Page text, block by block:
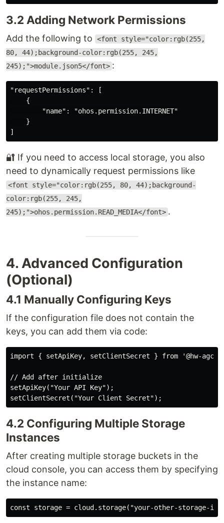
3.2 Adding Network Permissions
Add the following to
<font style="color:rgb(255,
80, 44);background-color:rgb(255, 245,
245);">module.json5</font> :
"requestPermissions": [
    {
        "name": "ohos.permission.INTERNET"
    }
🔐 If you need to access local storage, you also
need to dynamically request permissions like
<font style="color:rgb(255, 80, 44);background-
color:rgb(255, 245,
245);">ohos.permission.READ_MEDIA</font> .
4. Advanced Configuration
(Optional)
4.1 Manually Configuring Keys
If the configuration file does not contain the
keys, you can add them via code:
import { setApiKey, setClientSecret } from '@hw-
// Add after initialize
setApiKey("Your API Key");
4.2 Configuring Multiple Storage
Instances
After creating multiple storage buckets in the
cloud console, you can access them by specifying
the instance name: